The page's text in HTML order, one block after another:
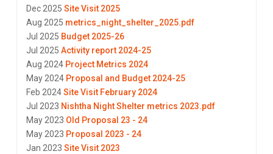
Dec 2025 Site Visit 2025
Aug 2025 metrics_night_shelter_2025.pdf
Jul 2025 Budget 2025-26
Jul 2025 Activity report 2024-25
Aug 2024 Project Metrics 2024
May 2024 Proposal and Budget 2024-25
Feb 2024Site Visit February 2024
Jul 2023 Nishtha Night Shelter metrics 2023.pdf
May 2023 Old Proposal 23 - 24
May 2023 Proposal 2023 - 24
Jan 2023 Site Visit 2023